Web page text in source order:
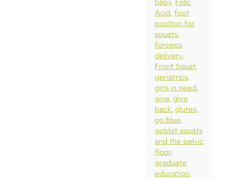
baby Folic
Acid foot
position for
squats
forceps
delivery
Front Squat
geriatrics
girls in need
give give
back glutes
go blue
goblet squats
and the pelvic
floor
graduate
education